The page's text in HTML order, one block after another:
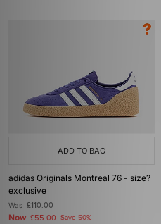
ADD TO BAG
adidas Originals Montreal 76 - size?
exclusive
Was£110.00
Now £55.00 Save 50%